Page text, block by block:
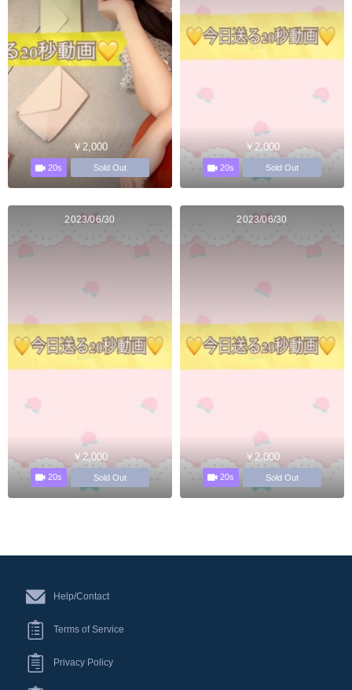
￥2,000
20s Sold Out
￥2,000
20s Sold Out
2023/06/30
￥2,000
20s Sold Out
2023/06/30
￥2,000
20s Sold Out
Help/Contact
Terms of Service
Privacy Policy